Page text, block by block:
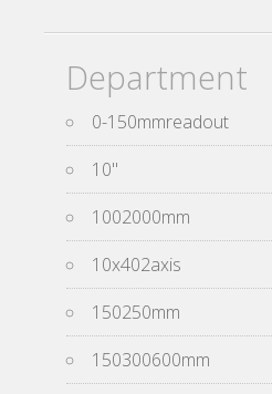
Department
0-150mmreadout
10''
1002000mm
10x402axis
150250mm
150300600mm